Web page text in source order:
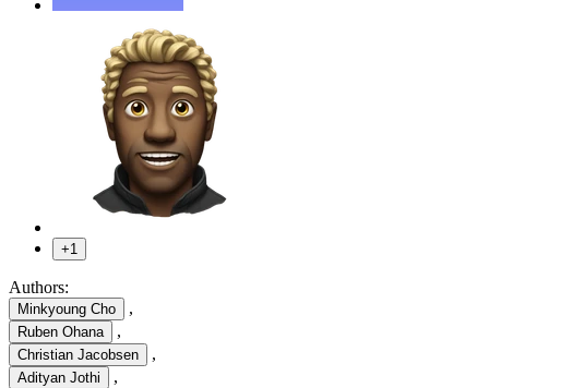
+1
Authors:
Minkyoung Cho ,
Ruben Ohana ,
Christian Jacobsen ,
Adityan Jothi ,